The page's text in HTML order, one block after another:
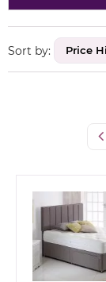
Sort by: